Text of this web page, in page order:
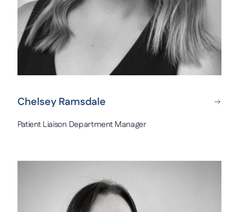
Chelsey Ramsdale
Patient Liaison Department Manager